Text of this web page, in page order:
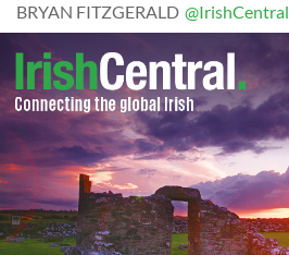
BRYAN FITZGERALD @IrishCentral